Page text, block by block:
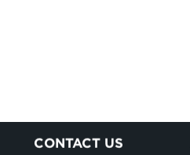
CONTACT US